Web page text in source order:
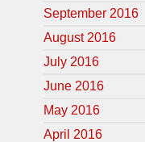
September 2016
August 2016
July 2016
June 2016
May 2016
April 2016